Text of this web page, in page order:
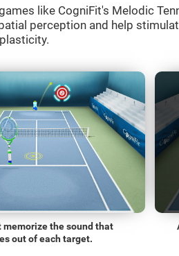
like CogniFit's Melodic
perception and help
memorize the sound that
out of each target.